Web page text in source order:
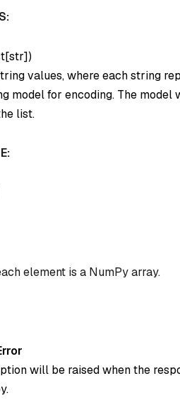
)
values, where each string
model for encoding. The
list.
element is a NumPy array.
will be raised when the